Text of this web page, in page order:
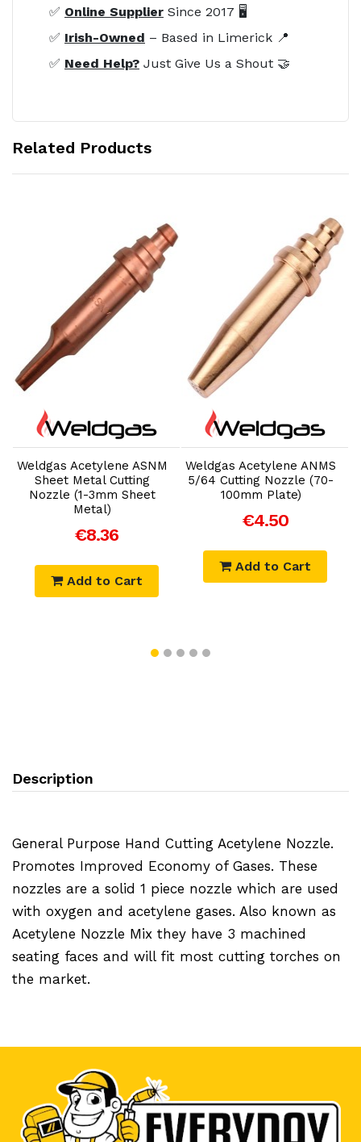
✅ Online Supplier Since 2017 🖥️
✅ Irish-Owned – Based in Limerick 📍
✅ Need Help? Just Give Us a Shout 🤝
Related Products
Add to Cart
Weldgas Acetylene ASNM
Sheet Metal Cutting
Nozzle (1-3mm Sheet
Metal)
€8.36
Add to Cart
Add to Cart
Weldgas Acetylene ANMS
5/64 Cutting Nozzle (70-
100mm Plate)
€4.50
Add to Cart
Description
General Purpose Hand Cutting Acetylene Nozzle.
Promotes Improved Economy of Gases. These
nozzles are a solid 1 piece nozzle which are used
with oxygen and acetylene gases. Also known as
Acetylene Nozzle Mix they have 3 machined
seating faces and will fit most cutting torches on
the market.